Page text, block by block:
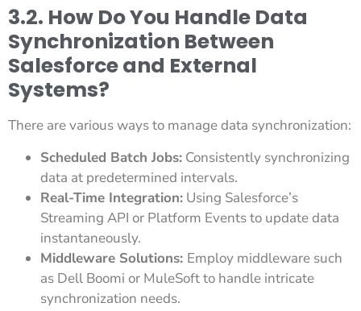
3.2. How Do You Handle Data
Synchronization Between
Salesforce and External
Systems?
There are various ways to manage data synchronization:
Scheduled Batch Jobs: Consistently synchronizing
data at predetermined intervals.
Real-Time Integration: Using Salesforce’s
Streaming API or Platform Events to update data
instantaneously.
Middleware Solutions: Employ middleware such
as Dell Boomi or MuleSoft to handle intricate
synchronization needs.